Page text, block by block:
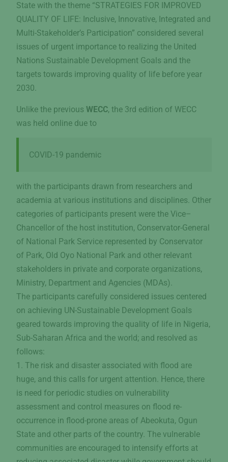
State with the theme “STRATEGIES FOR IMPROVED
QUALITY OF LIFE: Inclusive, Innovative, Integrated and
Multi-Stakeholder’s Participation” considered several
issues of urgent importance to realizing the United
Nations Sustainable Development Goals and the
targets towards improving quality of life before year
2030.
Unlike the previous WECC, the 3rd edition of WECC
was held online due to
COVID-19 pandemic
with the participants drawn from researchers and
academia at various institutions and disciplines. Other
categories of participants present were the Vice–
Chancellor of the host institution, Conservator-General
of National Park Service represented by Conservator
of Park, Old Oyo National Park and other relevant
stakeholders in private and corporate organizations,
Ministry, Department and Agencies (MDAs).
The participants carefully considered issues centered
on achieving UN-Sustainable Development Goals
geared towards improving the quality of life in Nigeria,
Sub-Saharan Africa and the world; and resolved as
follows:
1. The risk and disaster associated with flood are
huge, and this calls for urgent attention. Hence, there
is need for periodic studies on vulnerability
assessment and control measures on flood re-
occurrence in flood-prone areas of Abeokuta, Ogun
State and other parts of the country. The vulnerable
communities are encouraged to intensify efforts at